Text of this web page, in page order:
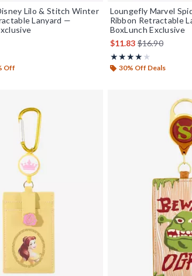
Lilo & Stitch Winter
Lanyard —
of 5
Off
Loungefly Marvel
Ribbon Retractable
BoxLunch Exclusive
$11.83is sales price,
$16.90
★★★★★
Rating, 3.857 out of 5
★★★★★
30% Off Deals